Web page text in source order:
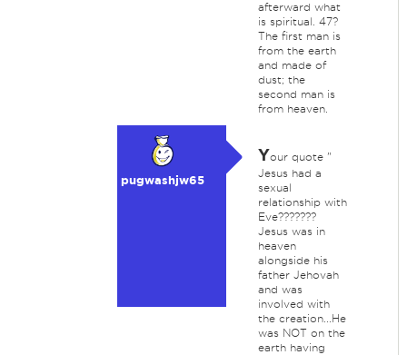
afterward what
is spiritual. 47?
The first man is
from the earth
and made of
dust; the
second man is
from heaven.
pugwashjw65
Your quote "
Jesus had a
sexual
relationship with
Eve???????
Jesus was in
heaven
alongside his
father Jehovah
and was
involved with
the creation...He
was NOT on the
earth having